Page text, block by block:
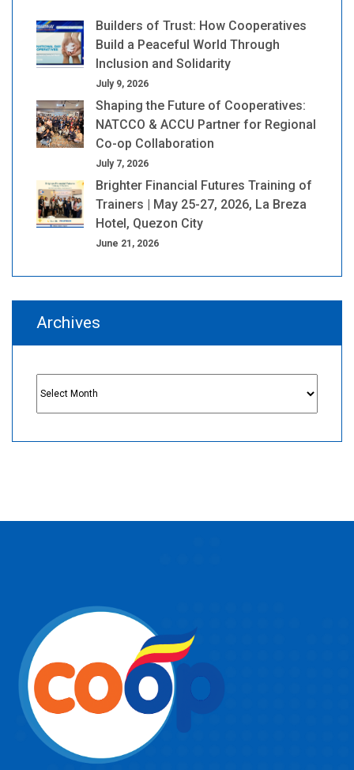
Builders of Trust: How Cooperatives
Build a Peaceful World Through
Inclusion and Solidarity
July 9, 2026
Shaping the Future of Cooperatives:
NATCCO & ACCU Partner for Regional
Co-op Collaboration
July 7, 2026
Brighter Financial Futures Training of
Trainers | May 25-27, 2026, La Breza
Hotel, Quezon City
June 21, 2026
Archives
Archives